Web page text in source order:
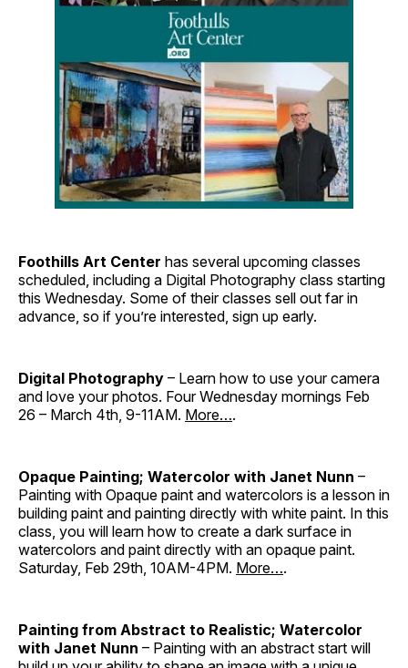
Foothills Art Center has several upcoming classes
scheduled, including a Digital Photography class starting
this Wednesday. Some of their classes sell out far in
advance, so if you’re interested, sign up early.
Digital Photography – Learn how to use your camera
and love your photos. Four Wednesday mornings Feb
26 – March 4th, 9-11AM. More….
Opaque Painting; Watercolor with Janet Nunn –
Painting with Opaque paint and watercolors is a lesson in
building paint and painting directly with white paint. In this
class, you will learn how to create a dark surface in
watercolors and paint directly with an opaque paint.
Saturday, Feb 29th, 10AM-4PM. More….
Painting from Abstract to Realistic; Watercolor
with Janet Nunn – Painting with an abstract start will